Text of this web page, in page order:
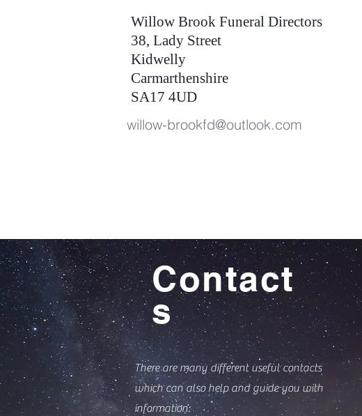
Willow Brook Funeral Directors
38, Lady Street
Kidwelly
Carmarthenshire
SA17 4UD
willow-brookfd@outlook.com
Contact
s
There are many different useful contacts
which can also help and guide you with
information: